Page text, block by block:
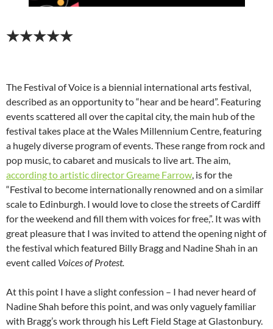
★★★★★
The Festival of Voice is a biennial international arts festival,
described as an opportunity to “hear and be heard”. Featuring
events scattered all over the capital city, the main hub of the
festival takes place at the Wales Millennium Centre, featuring
a hugely diverse program of events. These range from rock and
pop music, to cabaret and musicals to live art. The aim,
according to artistic director Greame Farrow, is for the
“Festival to become internationally renowned and on a similar
scale to Edinburgh. I would love to close the streets of Cardiff
for the weekend and fill them with voices for free,”. It was with
great pleasure that I was invited to attend the opening night of
the festival which featured Billy Bragg and Nadine Shah in an
event called Voices of Protest.
At this point I have a slight confession – I had never heard of
Nadine Shah before this point, and was only vaguely familiar
with Bragg’s work through his Left Field Stage at Glastonbury.